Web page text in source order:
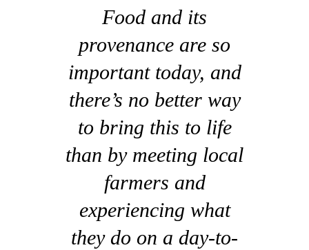
Food and its
provenance are so
important today, and
there’s no better way
to bring this to life
than by meeting local
farmers and
experiencing what
they do on a day-to-